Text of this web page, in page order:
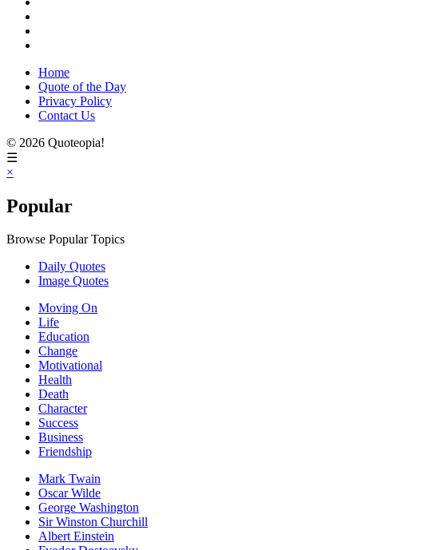
Home
Quote of the Day
Privacy Policy
Contact Us
© 2026 Quoteopia!
☰
×
Popular
Browse Popular Topics
Daily Quotes
Image Quotes
Moving On
Life
Education
Change
Motivational
Health
Death
Character
Success
Business
Friendship
Mark Twain
Oscar Wilde
George Washington
Sir Winston Churchill
Albert Einstein